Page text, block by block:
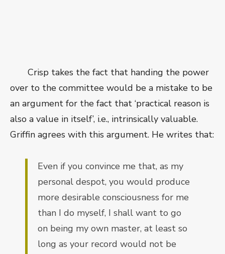
Crisp takes the fact that handing the power
over to the committee would be a mistake to be
an argument for the fact that ‘practical reason is
also a value in itself’, i.e., intrinsically valuable.
Griffin agrees with this argument. He writes that:
Even if you convince me that, as my
personal despot, you would produce
more desirable consciousness for me
than I do myself, I shall want to go
on being my own master, at least so
long as your record would not be